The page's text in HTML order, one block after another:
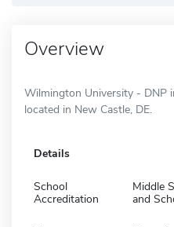
Overview
Wilmington University - DNP
located in New Castle, DE.
Details
School
Accreditation
Middle
and